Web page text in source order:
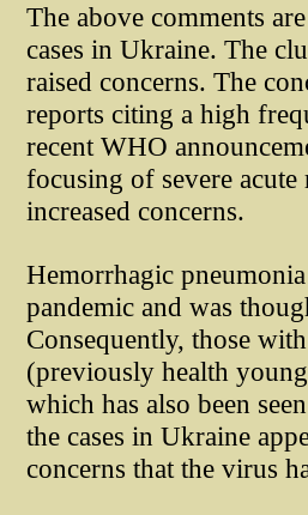
The above comments
cases in Ukraine. The
raised concerns. The
reports citing a high
recent WHO
focusing of severe
increased concerns.
Hemorrhagic
pandemic and was
Consequently, those
(previously health
which has also been
the cases in Ukraine
concerns that the virus